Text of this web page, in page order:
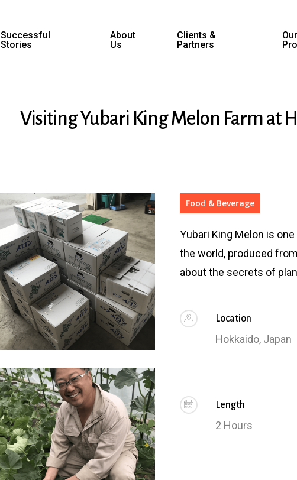
Successful
Stories
About
Us
Clients &
Partners
Our
Visiting Yubari King Melon Farm at
Food & Beverage
Yubari King Melon is
the world, produced
about the secrets of
Location
Hokkaido, Japan
Length
2 Hours